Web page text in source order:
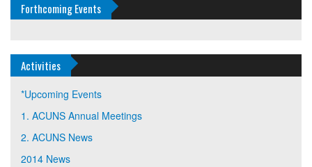
Forthcoming Events
Activities
*Upcoming Events
1. ACUNS Annual Meetings
2. ACUNS News
2014 News